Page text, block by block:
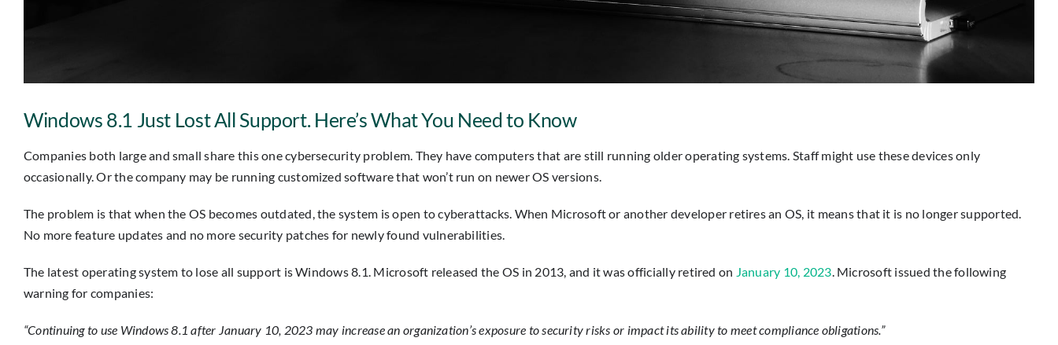
Windows 8.1 Just Lost All Support. Here’s What You Need to Know
Companies both large and small share this one cybersecurity problem. They have computers that are still running older operating systems. Staff might use these devices only
occasionally. Or the company may be running customized software that won’t run on newer OS versions.
The problem is that when the OS becomes outdated, the system is open to cyberattacks. When Microsoft or another developer retires an OS, it means that it is no longer supported.
No more feature updates and no more security patches for newly found vulnerabilities.
The latest operating system to lose all support is Windows 8.1. Microsoft released the OS in 2013, and it was officially retired on January 10, 2023 . Microsoft issued the following
warning for companies:
“Continuing to use Windows 8.1 after January 10, 2023 may increase an organization’s exposure to security risks or impact its ability to meet compliance obligations.”